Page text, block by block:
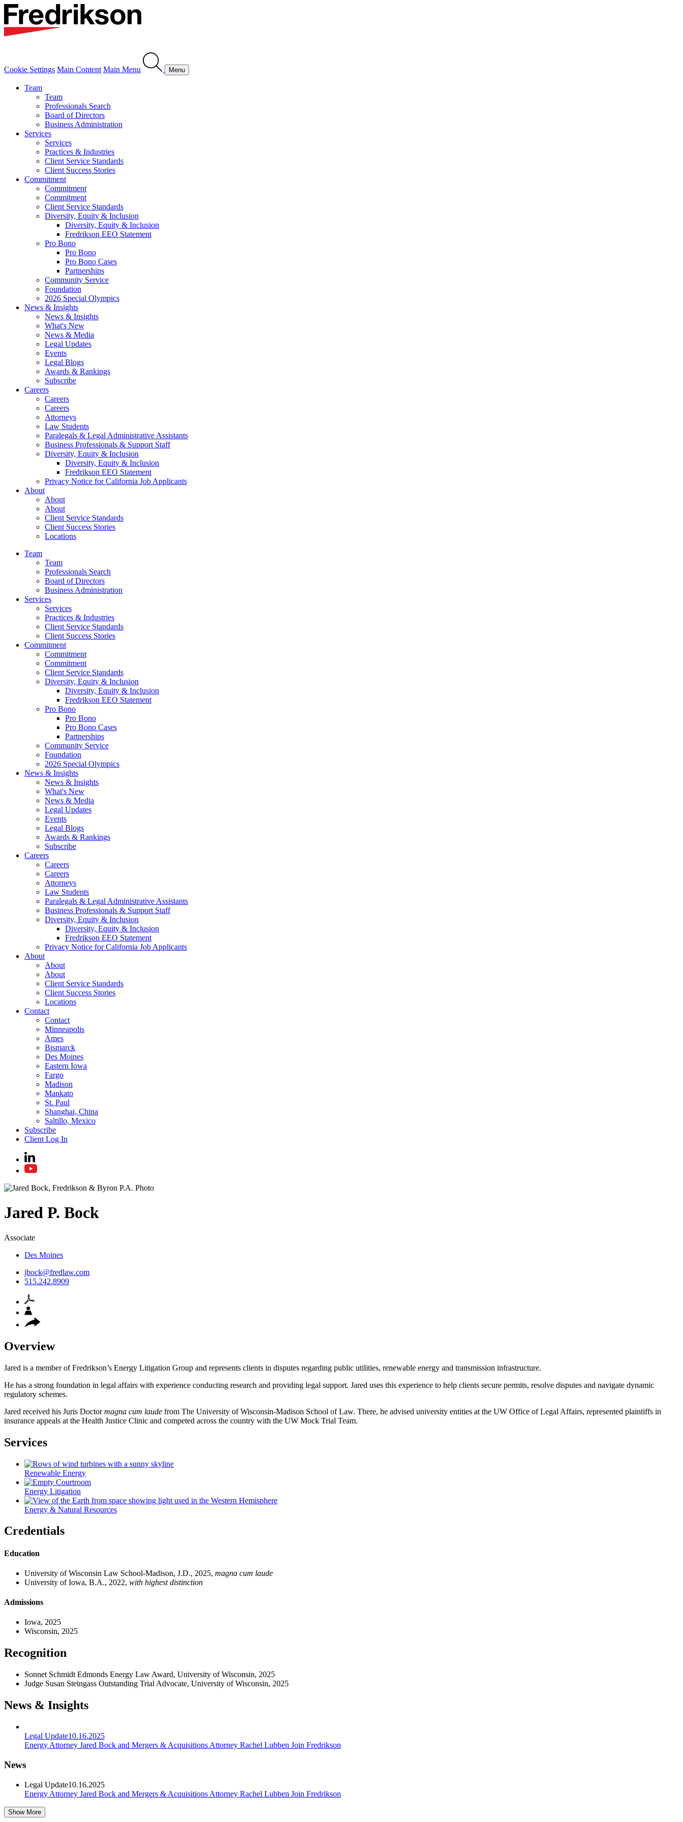
Cookie Settings Main Content Main Menu Menu
Team
Team
Professionals Search
Board of Directors
Business Administration
Services
Services
Practices & Industries
Client Service Standards
Client Success Stories
Commitment
Commitment
Commitment
Client Service Standards
Diversity, Equity & Inclusion
Diversity, Equity & Inclusion
Fredrikson EEO Statement
Pro Bono
Pro Bono
Pro Bono Cases
Partnerships
Community Service
Foundation
2026 Special Olympics
News & Insights
News & Insights
What's New
News & Media
Legal Updates
Events
Legal Blogs
Awards & Rankings
Subscribe
Careers
Careers
Careers
Attorneys
Law Students
Paralegals & Legal Administrative Assistants
Business Professionals & Support Staff
Diversity, Equity & Inclusion
Diversity, Equity & Inclusion
Fredrikson EEO Statement
Privacy Notice for California Job Applicants
About
About
About
Client Service Standards
Client Success Stories
Locations
Team
Team
Professionals Search
Board of Directors
Business Administration
Services
Services
Practices & Industries
Client Service Standards
Client Success Stories
Commitment
Commitment
Commitment
Client Service Standards
Diversity, Equity & Inclusion
Diversity, Equity & Inclusion
Fredrikson EEO Statement
Pro Bono
Pro Bono
Pro Bono Cases
Partnerships
Community Service
Foundation
2026 Special Olympics
News & Insights
News & Insights
What's New
News & Media
Legal Updates
Events
Legal Blogs
Awards & Rankings
Subscribe
Careers
Careers
Careers
Attorneys
Law Students
Paralegals & Legal Administrative Assistants
Business Professionals & Support Staff
Diversity, Equity & Inclusion
Diversity, Equity & Inclusion
Fredrikson EEO Statement
Privacy Notice for California Job Applicants
About
About
About
Client Service Standards
Client Success Stories
Locations
Contact
Contact
Minneapolis
Ames
Bismarck
Des Moines
Eastern Iowa
Fargo
Madison
Mankato
St. Paul
Shanghai, China
Saltillo, Mexico
Subscribe
Client Log In
Jared P. Bock
Associate
Des Moines
jbock@fredlaw.com
515.242.8909
Overview
Jared is a member of Fredrikson’s Energy Litigation Group and represents clients in disputes regarding public utilities, renewable energy and transmission infrastructure.
He has a strong foundation in legal affairs with experience conducting research and providing legal support. Jared uses this experience to help clients secure permits, resolve disputes and navigate dynamic
regulatory schemes.
Jared received his Juris Doctormagna cum laude from The University of Wisconsin-Madison School of Law. There, he advised university entities at the UW Office of Legal Affairs, represented plaintiffs in
insurance appeals at the Health Justice Clinic and competed across the country with the UW Mock Trial Team.
Services
Renewable Energy
Energy Litigation
Energy & Natural Resources
Credentials
Education
University of Wisconsin Law School-Madison, J.D., 2025, magna cum laude
University of Iowa, B.A., 2022, with highest distinction
Admissions
Iowa, 2025
Wisconsin, 2025
Recognition
Sonnet Schmidt Edmonds Energy Law Award, University of Wisconsin, 2025
Judge Susan Steingass Outstanding Trial Advocate, University of Wisconsin, 2025
News & Insights
Legal Update10.16.2025
Energy Attorney Jared Bock and Mergers & Acquisitions Attorney Rachel Lubben Join Fredrikson
News
Legal Update10.16.2025
Energy Attorney Jared Bock and Mergers & Acquisitions Attorney Rachel Lubben Join Fredrikson
Show More